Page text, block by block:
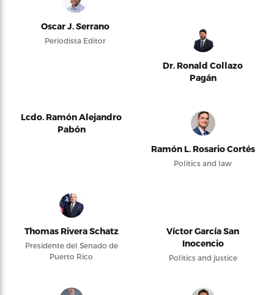
Oscar J. Serrano
Periodista Editor
Dr. Ronald Collazo
Pagán
Lcdo. Ramón Alejandro
Pabón
Ramón L. Rosario Cortés
Politics and law
Thomas Rivera Schatz
Presidente del Senado de
Puerto Rico
Víctor García San
Inocencio
Politics and justice